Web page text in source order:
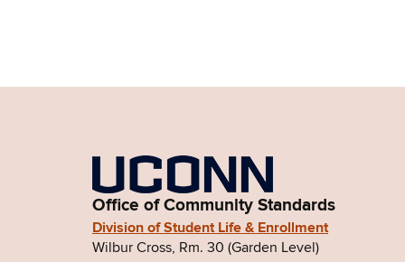
Office of Community Standards
Division of Student Life & Enrollment
Wilbur Cross, Rm. 30 (Garden Level)